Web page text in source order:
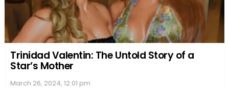
Trinidad Valentin: The Untold Story of a
Star’s Mother
March 26, 2024, 12:01 pm